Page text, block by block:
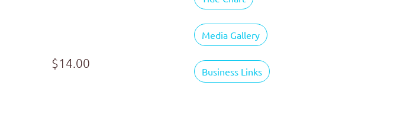
$14.00
Media Gallery
Business Links